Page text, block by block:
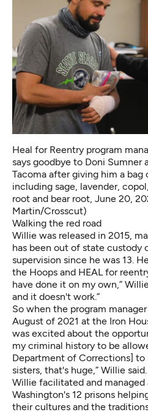
Heal for Reentry program
says goodbye to Doni Sumner
Tacoma after giving him a
including sage, lavender,
root and bear root, June 20,
Martin/Crosscut)
Walking the red road
Willie was released in 2015,
has been out of state custody
supervision since he was 13.
the Hoops and HEAL for
have done it on my own,”
and it doesn't work.”
So when the program
August of 2021 at the Iron
was excited about the
my criminal history to be
Department of Corrections] to
sisters, that's huge,” Willie said.
Willie facilitated and managed
Washington's 12 prisons
their cultures and the